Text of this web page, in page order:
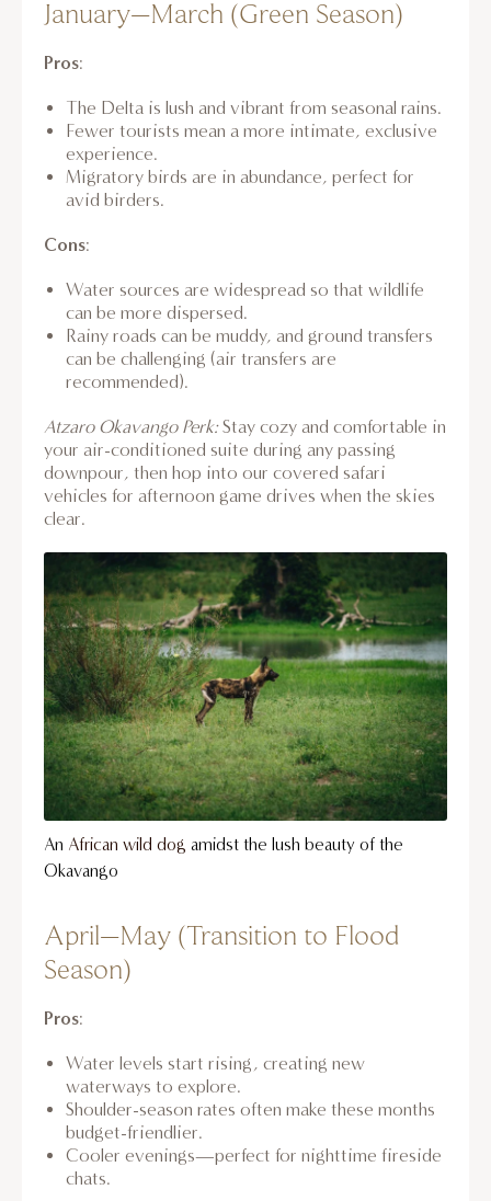
January–March (Green Season)
Pros:
The Delta is lush and vibrant from seasonal rains.
Fewer tourists mean a more intimate, exclusive
experience.
Migratory birds are in abundance, perfect for
avid birders.
Cons:
Water sources are widespread so that wildlife
can be more dispersed.
Rainy roads can be muddy, and ground transfers
can be challenging (air transfers are
recommended).
Atzaro Okavango Perk:Stay cozy and comfortable in
your air-conditioned suite during any passing
downpour, then hop into our covered safari
vehicles for afternoon game drives when the skies
clear.
An African wild dog amidst the lush beauty of the
Okavango
April–May (Transition to Flood
Season)
Pros:
Water levels start rising, creating new
waterways to explore.
Shoulder-season rates often make these months
budget-friendlier.
Cooler evenings—perfect for nighttime fireside
chats.